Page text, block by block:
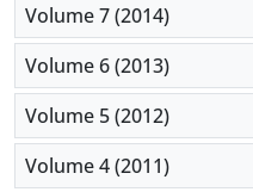
Volume 7 (2014)
Volume 6 (2013)
Volume 5 (2012)
Volume 4 (2011)